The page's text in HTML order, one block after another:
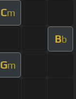
Cm
Bb
Gm